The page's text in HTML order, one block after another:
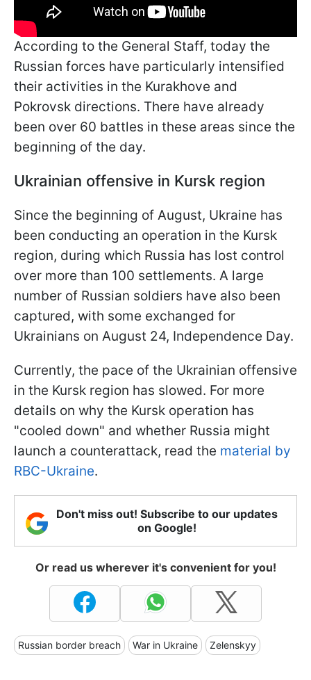
According to the General Staff, today the
Russian forces have particularly intensified
their activities in the Kurakhove and
Pokrovsk directions. There have already
been over 60 battles in these areas since the
beginning of the day.
Ukrainian offensive in Kursk region
Since the beginning of August, Ukraine has
been conducting an operation in the Kursk
region, during which Russia has lost control
over more than 100 settlements. A large
number of Russian soldiers have also been
captured, with some exchanged for
Ukrainians on August 24, Independence Day.
Currently, the pace of the Ukrainian offensive
in the Kursk region has slowed. For more
details on why the Kursk operation has
"cooled down" and whether Russia might
launch a counterattack, read the material by
RBC-Ukraine.
Don't miss out! Subscribe to our updates
on Google!
Or read us wherever it's convenient for you!
Russian border breach War in Ukraine Zelenskyy